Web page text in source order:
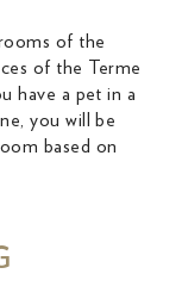
of the
of the Terme
have a pet in a
you will be
based on